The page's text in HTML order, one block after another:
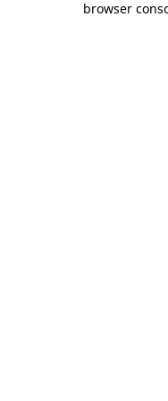
browser